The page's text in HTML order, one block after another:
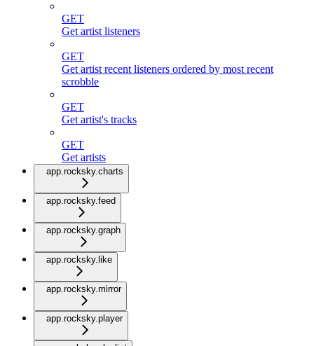
GET
Get artist listeners
GET
Get artist recent listeners ordered by most recent
scrobble
GET
Get artist's tracks
GET
Get artists
app.rocksky.charts
app.rocksky.feed
app.rocksky.graph
app.rocksky.like
app.rocksky.mirror
app.rocksky.player